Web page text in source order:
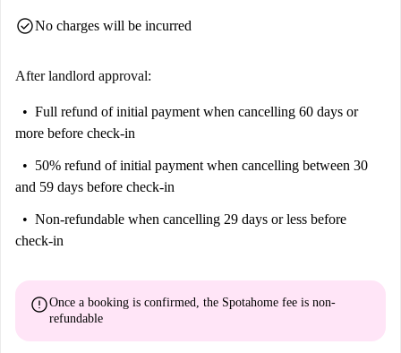
check_circleNo charges will be incurred
After landlord approval:
Full refund of initial payment when cancelling 60 days or
more before check-in
50% refund of initial payment when cancelling between 30
and 59 days before check-in
Non-refundable when cancelling 29 days or less before
check-in
errorOnce a booking is confirmed, the Spotahome fee is non-
refundable